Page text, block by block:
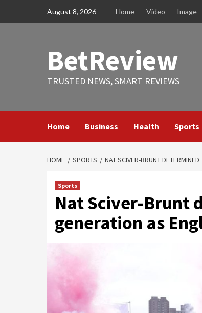
August 8, 2026 Home Video Image
BetReview
TRUSTED NEWS, SMART REVIEWS
Home Business Health Sports
HOME SPORTS NAT SCIVER-BRUNT
Sports
Nat Sciver-Brunt
generation as